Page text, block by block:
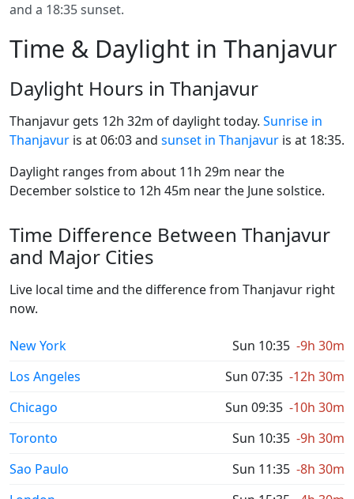
and a 18:35 sunset.
Time & Daylight in Thanjavur
Daylight Hours in Thanjavur
Thanjavur gets 12h 32m of daylight today. Sunrise in
Thanjavur is at 06:03 and sunset in Thanjavur is at 18:35.
Daylight ranges from about 11h 29m near the
December solstice to 12h 45m near the June solstice.
Time Difference Between Thanjavur
and Major Cities
Live local time and the difference from Thanjavur right
now.
New York Sun 10:35 -9h 30m
Los Angeles
Sun 07:35 -12h 30m
Chicago
Sun 09:35 -10h 30m
Toronto
Sun 10:35 -9h 30m
Sao Paulo
Sun 11:35 -8h 30m